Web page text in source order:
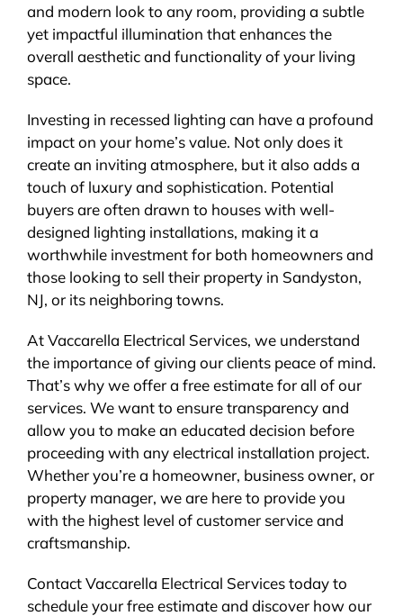
and modern look to any room, providing a subtle
yet impactful illumination that enhances the
overall aesthetic and functionality of your living
space.
Investing in recessed lighting can have a profound
impact on your home’s value. Not only does it
create an inviting atmosphere, but it also adds a
touch of luxury and sophistication. Potential
buyers are often drawn to houses with well-
designed lighting installations, making it a
worthwhile investment for both homeowners and
those looking to sell their property in Sandyston,
NJ, or its neighboring towns.
At Vaccarella Electrical Services, we understand
the importance of giving our clients peace of mind.
That’s why we offer a free estimate for all of our
services. We want to ensure transparency and
allow you to make an educated decision before
proceeding with any electrical installation project.
Whether you’re a homeowner, business owner, or
property manager, we are here to provide you
with the highest level of customer service and
craftsmanship.
Contact Vaccarella Electrical Services today to
schedule your free estimate and discover how our